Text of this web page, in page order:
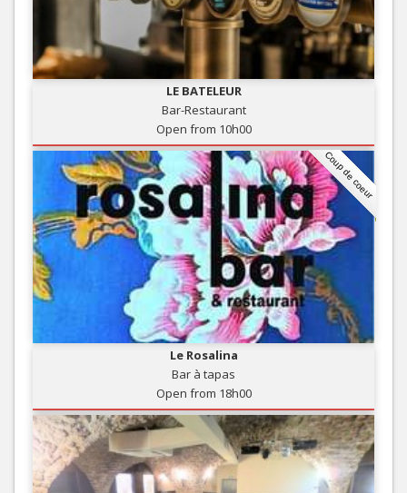
LE BATELEUR
Bar-Restaurant
Open from 10h00
Coup de coeur
Le Rosalina
Bar à tapas
Open from 18h00